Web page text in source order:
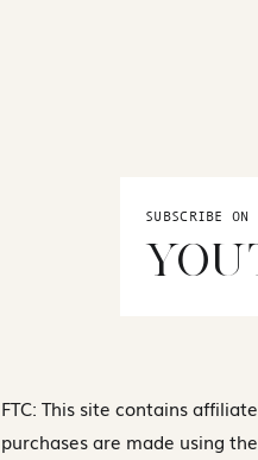
SUBSCRIBE ON
FTC: This site contains
purchases are made using